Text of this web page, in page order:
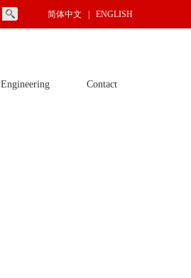
简体中文 | ENGLISH
Engineering Contact